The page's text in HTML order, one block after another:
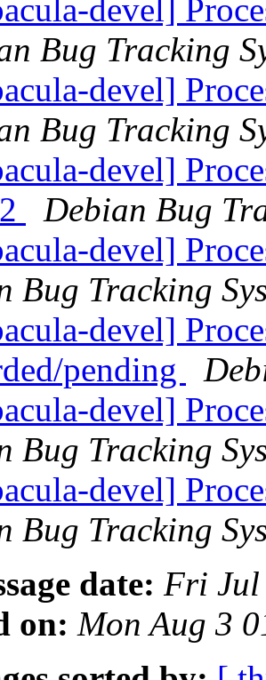
devel]
Bug Tracking
devel]
Bug Tracking
devel]
Debian Bug
devel]
Bug Tracking
devel]
pending
devel]
Bug Tracking
devel]
Bug Tracking
date: Fri Jul
on: Mon Aug 3